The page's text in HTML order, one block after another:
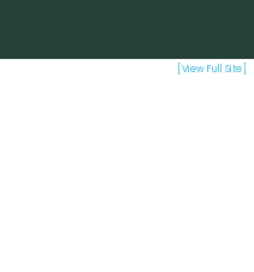
[View Full Site]